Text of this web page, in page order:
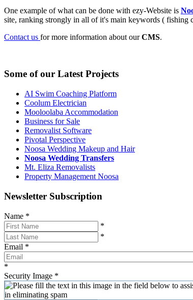
One example of what can be done with ezy-Website is
site, ranking strongly in all of it's main keywords ( fishing
Contact us for more information about ourCMS.
Some of our Latest Projects
AI Swim Coaching Platform
Coolum Electrician
Mooloolaba Accommodation
Business for Sale
Removalist Software
Pivotal Perspective
Noosa Wedding Makeup and Hair
Noosa Wedding Transfers
Mt. Eliza Removalists
Property Management Noosa
Newsletter Subscription
Name *
*
*
Email *
*
Security Image *